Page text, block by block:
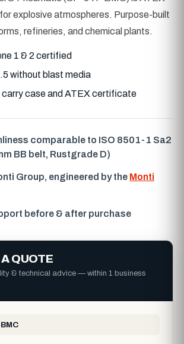
explosive atmospheres. Purpose-built
refineries, and chemical plants.
1 & 2 certified
without blast media
carry case and ATEX certificate
comparable to ISO 8501-1 Sa2
BB belt, Rustgrade D)
Group, engineered by the Monti
before & after purchase
QUOTE
& technical advice — within 1 business